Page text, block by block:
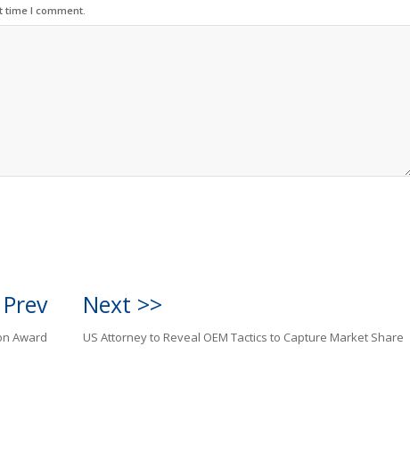
time I comment.
Award
Next >>
US Attorney to Reveal OEM Tactics to Capture Market Share